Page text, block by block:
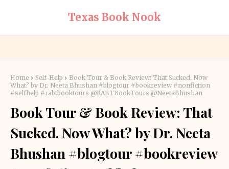
Texas Book Nook
Home Self-Help
Book Tour & Book Review: That Sucked. Now
What? by Dr. Neeta Bhushan #blogtour #bookreview #nonfiction
#selfhelp #rabtbooktours @RABTBookTours @NeetaBhushan
Book Tour & Book Review: That
Sucked. Now What? by Dr. Neeta
Bhushan #blogtour #bookreview